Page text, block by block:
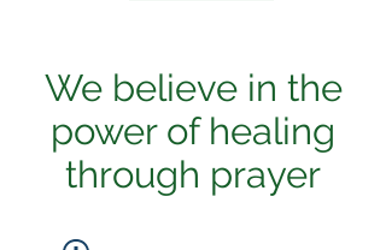
We believe in the
power of healing
through prayer